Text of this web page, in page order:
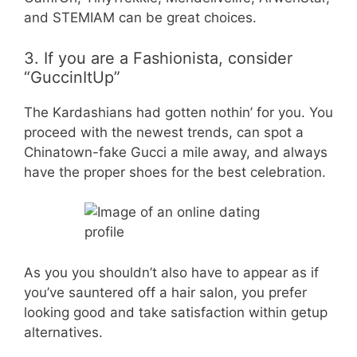
and STEMIAM can be great choices.
3. If you are a Fashionista, consider
“GuccinItUp”
The Kardashians had gotten nothin’ for you. You
proceed with the newest trends, can spot a
Chinatown-fake Gucci a mile away, and always
have the proper shoes for the best celebration.
As you you shouldn’t also have to appear as if
you’ve sauntered off a hair salon, you prefer
looking good and take satisfaction within getup
alternatives.